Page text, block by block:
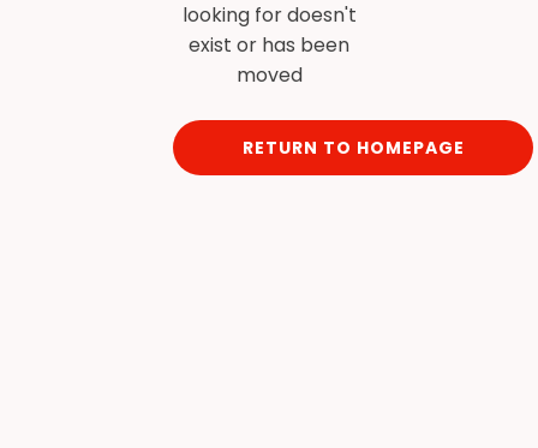
looking for doesn't
exist or has been
moved
RETURN TO HOMEPAGE